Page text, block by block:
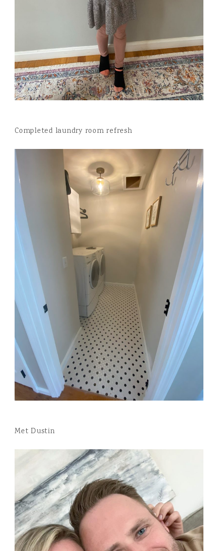
Completed laundry room refresh
Met Dustin